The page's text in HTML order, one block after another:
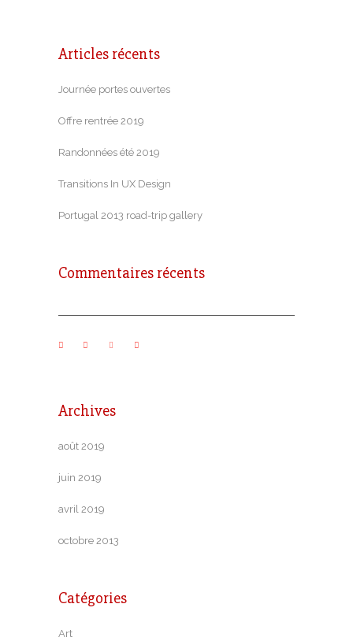
Articles récents
Journée portes ouvertes
Offre rentrée 2019
Randonnées été 2019
Transitions In UX Design
Portugal 2013 road-trip gallery
Commentaires récents
Archives
août 2019
juin 2019
avril 2019
octobre 2013
Catégories
Art